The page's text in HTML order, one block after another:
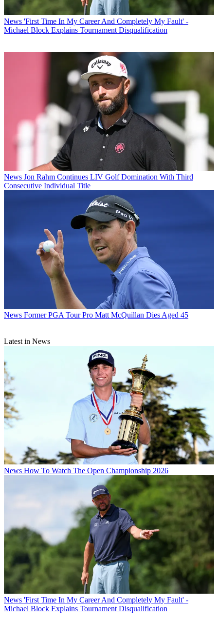
News 'First Time In My Career And Completely My Fault' -
Michael Block Explains Tournament Disqualification
News Jon Rahm Continues LIV Golf Domination With Third
Consecutive Individual Title
News Former PGA Tour Pro Matt McQuillan Dies Aged 45
Latest in News
News How To Watch The Open Championship 2026
News 'First Time In My Career And Completely My Fault' -
Michael Block Explains Tournament Disqualification